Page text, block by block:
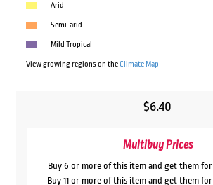
Arid
Semi-arid
Mild Tropical
View growing regions on theClimate Map
$6.40
Multibuy Prices
Buy 6 or more of this item and get them for
Buy 11 or more of this item and get them for